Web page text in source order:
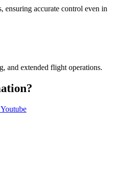
ensuring accurate control even in
and extended flight operations.
Youtube